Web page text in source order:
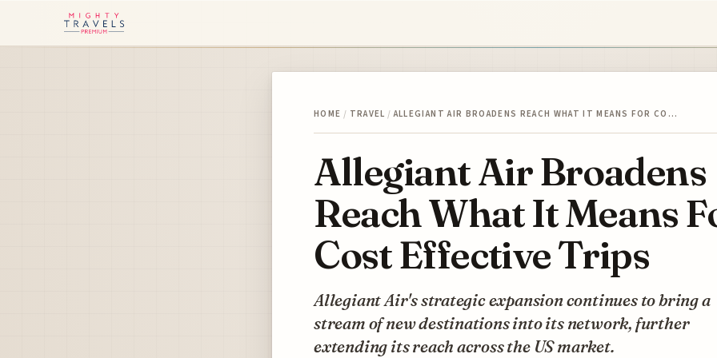
HOME / TRAVEL / ALLEGIANT AIR BROADENS REACH WHAT IT MEANS FOR CO…
Allegiant Air Broadens
Reach What It Means
Cost Effective Trips
Allegiant Air's strategic expansion continues to bring a
stream of new destinations into its network, further
extending its reach across the US market.